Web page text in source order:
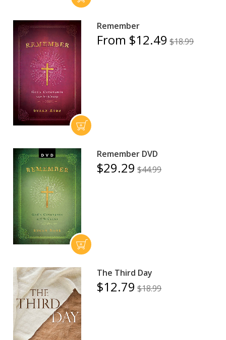
Remember
From $12.49 $18.99
Remember DVD
$29.29 $44.99
The Third Day
$12.79 $18.99